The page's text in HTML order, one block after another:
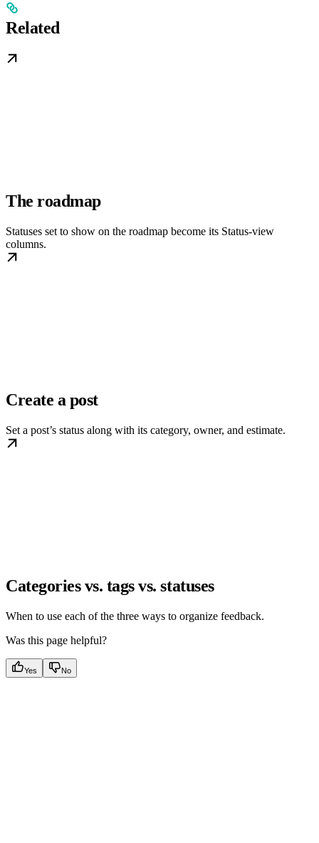
Related
The roadmap
Statuses set to show on the roadmap become its Status-view
columns.
Create a post
Set a post’s status along with its category, owner, and estimate.
Categories vs. tags vs. statuses
When to use each of the three ways to organize feedback.
Was this page helpful?
Yes No